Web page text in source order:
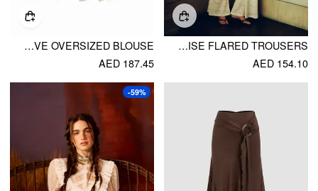
LACE FLORAL MID RISE FLARED TROUSERS
AED 154.10
CHIFFON LACE TRIM PUFF SLEEVE OVERSIZED BLOUSE
AED 187.45
-59%